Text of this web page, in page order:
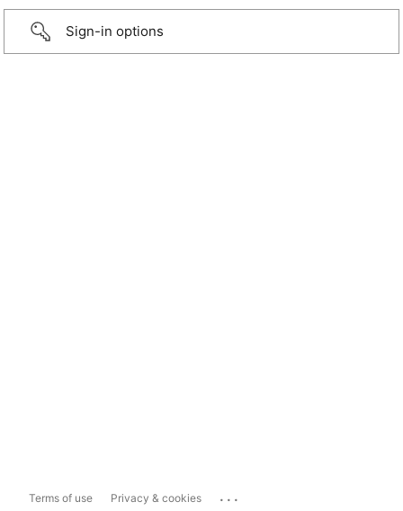
Sign-in options
Terms of use Privacy & cookies ...